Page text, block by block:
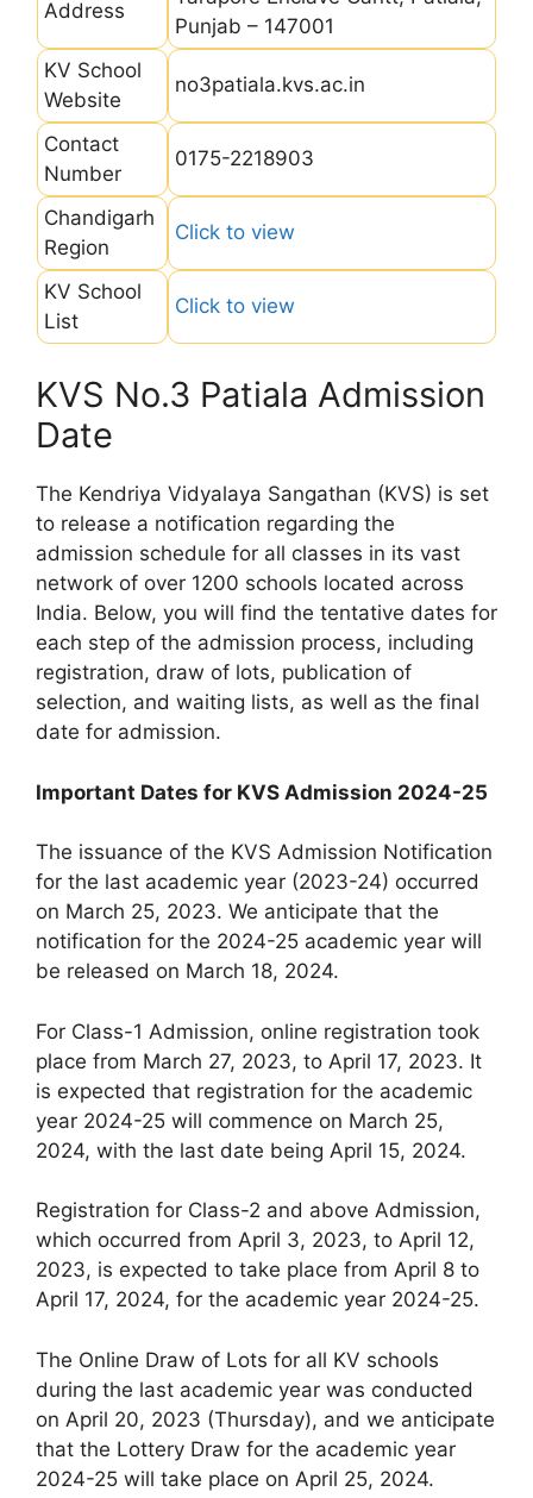
Address
Punjab – 147001
KV School
Website
no3patiala.kvs.ac.in
Contact
Number
0175-2218903
Chandigarh
Region
Click to view
KV School
List
Click to view
KVS No.3 Patiala Admission
Date
The Kendriya Vidyalaya Sangathan (KVS) is set
to release a notification regarding the
admission schedule for all classes in its vast
network of over 1200 schools located across
India. Below, you will find the tentative dates for
each step of the admission process, including
registration, draw of lots, publication of
selection, and waiting lists, as well as the final
date for admission.
Important Dates for KVS Admission 2024-25
The issuance of the KVS Admission Notification
for the last academic year (2023-24) occurred
on March 25, 2023. We anticipate that the
notification for the 2024-25 academic year will
be released on March 18, 2024.
For Class-1 Admission, online registration took
place from March 27, 2023, to April 17, 2023. It
is expected that registration for the academic
year 2024-25 will commence on March 25,
2024, with the last date being April 15, 2024.
Registration for Class-2 and above Admission,
which occurred from April 3, 2023, to April 12,
2023, is expected to take place from April 8 to
April 17, 2024, for the academic year 2024-25.
The Online Draw of Lots for all KV schools
during the last academic year was conducted
on April 20, 2023 (Thursday), and we anticipate
that the Lottery Draw for the academic year
2024-25 will take place on April 25, 2024.